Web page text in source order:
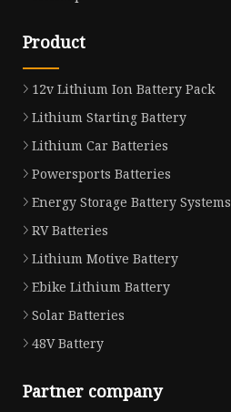
Product
12v Lithium Ion Battery Pack
Lithium Starting Battery
Lithium Car Batteries
Powersports Batteries
Energy Storage Battery Systems
RV Batteries
Lithium Motive Battery
Ebike Lithium Battery
Solar Batteries
48V Battery
Partner company